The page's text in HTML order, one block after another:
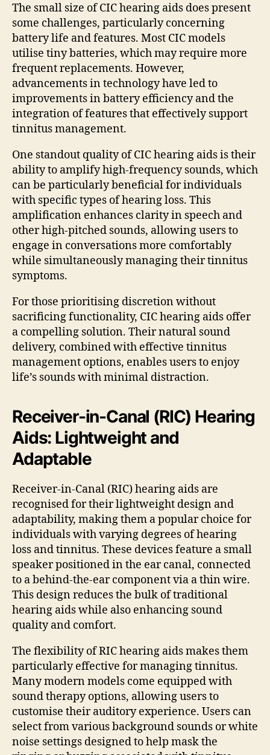
The small size of CIC hearing aids does present
some challenges, particularly concerning
battery life and features. Most CIC models
utilise tiny batteries, which may require more
frequent replacements. However,
advancements in technology have led to
improvements in battery efficiency and the
integration of features that effectively support
tinnitus management.
One standout quality of CIC hearing aids is their
ability to amplify high-frequency sounds, which
can be particularly beneficial for individuals
with specific types of hearing loss. This
amplification enhances clarity in speech and
other high-pitched sounds, allowing users to
engage in conversations more comfortably
while simultaneously managing their tinnitus
symptoms.
For those prioritising discretion without
sacrificing functionality, CIC hearing aids offer
a compelling solution. Their natural sound
delivery, combined with effective tinnitus
management options, enables users to enjoy
life’s sounds with minimal distraction.
Receiver-in-Canal (RIC) Hearing
Aids: Lightweight and
Adaptable
Receiver-in-Canal (RIC) hearing aids are
recognised for their lightweight design and
adaptability, making them a popular choice for
individuals with varying degrees of hearing
loss and tinnitus. These devices feature a small
speaker positioned in the ear canal, connected
to a behind-the-ear component via a thin wire.
This design reduces the bulk of traditional
hearing aids while also enhancing sound
quality and comfort.
The flexibility of RIC hearing aids makes them
particularly effective for managing tinnitus.
Many modern models come equipped with
sound therapy options, allowing users to
customise their auditory experience. Users can
select from various background sounds or white
noise settings designed to help mask the